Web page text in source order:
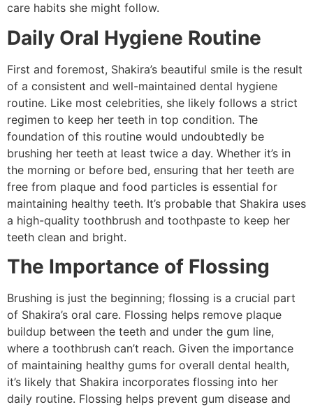
care habits she might follow.
Daily Oral Hygiene Routine
First and foremost, Shakira’s beautiful smile is the result
of a consistent and well-maintained dental hygiene
routine. Like most celebrities, she likely follows a strict
regimen to keep her teeth in top condition. The
foundation of this routine would undoubtedly be
brushing her teeth at least twice a day. Whether it’s in
the morning or before bed, ensuring that her teeth are
free from plaque and food particles is essential for
maintaining healthy teeth. It’s probable that Shakira uses
a high-quality toothbrush and toothpaste to keep her
teeth clean and bright.
The Importance of Flossing
Brushing is just the beginning; flossing is a crucial part
of Shakira’s oral care. Flossing helps remove plaque
buildup between the teeth and under the gum line,
where a toothbrush can’t reach. Given the importance
of maintaining healthy gums for overall dental health,
it’s likely that Shakira incorporates flossing into her
daily routine. Flossing helps prevent gum disease and